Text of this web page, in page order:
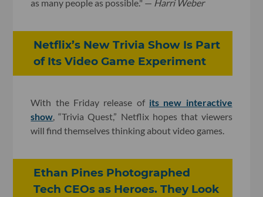
as many people as possible." — Harri Weber
​Netflix’s New Trivia Show Is Part
of Its Video Game Experiment
With the Friday release of its new interactive
show, “Trivia Quest,” Netflix hopes that viewers
will find themselves thinking about video games.
Ethan Pines Photographed
Tech CEOs as Heroes. They Look